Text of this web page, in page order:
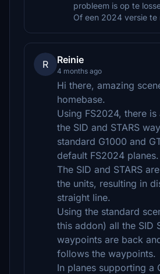
probleem is op te
Of een 2024 versie te
R Reinie
4 months ago
Hi there, amazing
homebase.
Using FS2024, there
the SID and STARS
standard G1000 and
default FS2024 planes.
The SID and STARS
the units, resulting in
straight line.
Using the standard
this addon) all the SID
waypoints are back
follows the waypoints.
In planes supporting a